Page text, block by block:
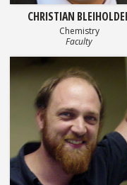
CHRISTIAN
Chemistry
Faculty